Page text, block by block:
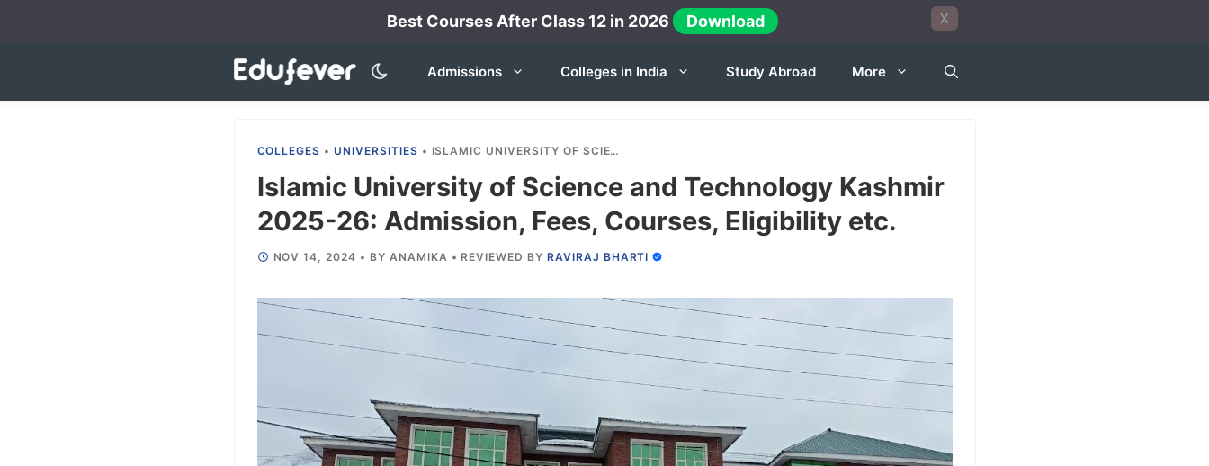
Best Courses After Class 12 in 2026 Download X
Admissions Colleges in India Study Abroad More
COLLEGES •UNIVERSITIES • ISLAMIC UNIVERSITY OF SCIENCE AND TECHNOLOGY KASHMIR 2025-26: ADMISSION, FEES, COURSES, ELIGIBILITY ETC.
Islamic University of Science and Technology Kashmir
2025-26: Admission, Fees, Courses, Eligibility etc.
NOV 14, 2024 • BY ANAMIKA • REVIEWED BY RAVIRAJ BHARTI